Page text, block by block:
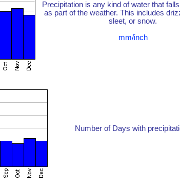
Precipitation is any kind of water that
as part of the weather. This includes
sleet, or snow.
mm/inch
Number of Days with